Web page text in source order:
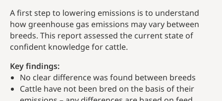
A first step to lowering emissions is to understand
how greenhouse gas emissions may vary between
breeds. This report assessed the current state of
confident knowledge for cattle.
Key findings:
No clear difference was found between breeds
Cattle have not been bred on the basis of their